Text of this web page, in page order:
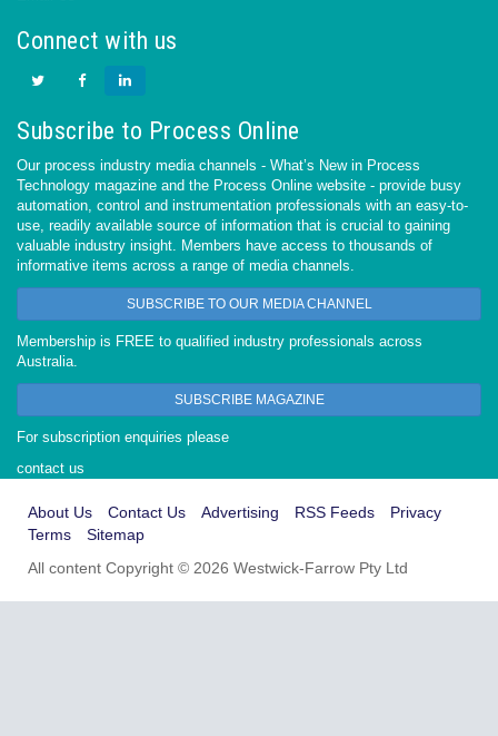
Connect with us
Subscribe to Process Online
Our process industry media channels - What’s New in Process
Technology magazine and the Process Online website - provide busy
automation, control and instrumentation professionals with an easy-to-
use, readily available source of information that is crucial to gaining
valuable industry insight. Members have access to thousands of
informative items across a range of media channels.
SUBSCRIBE TO OUR MEDIA CHANNEL
Membership is FREE to qualified industry professionals across
Australia.
SUBSCRIBE MAGAZINE
For subscription enquiries please
contact us
About Us Contact Us Advertising RSS Feeds
Privacy
Terms
Sitemap
All content Copyright © 2026 Westwick-Farrow Pty Ltd